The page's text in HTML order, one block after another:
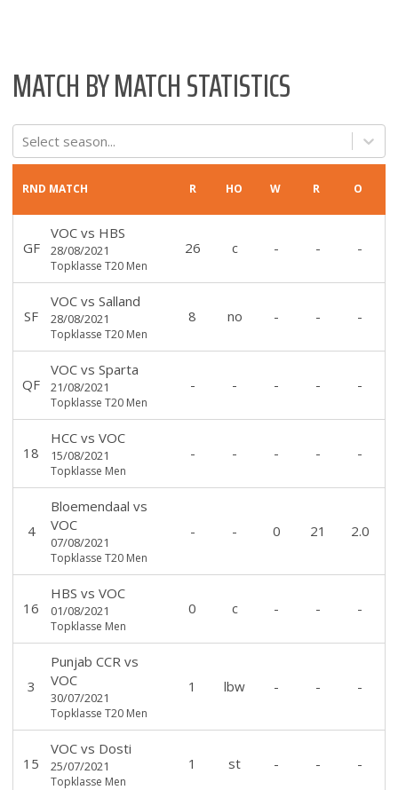
MATCH BY MATCH STATISTICS
Select season...
RND MATCH R HO W R O
GF
VOCvs HBS
28/08/2021
Topklasse T20 Men
26 c - - -
SF
VOCvs Salland
28/08/2021
Topklasse T20 Men
8 no - - -
QF
VOCvs Sparta
21/08/2021
Topklasse T20 Men
- - - - -
18
HCCvs VOC
15/08/2021
Topklasse Men
- - - - -
4
Bloemendaal vs
VOC
07/08/2021
Topklasse T20 Men
- - 0 21 2.0
16
HBS vs VOC
01/08/2021
Topklasse Men
0 c - - -
3
Punjab CCR vs
VOC
30/07/2021
Topklasse T20 Men
1 lbw - - -
15
VOCvs Dosti
25/07/2021
Topklasse Men
1 st - - -